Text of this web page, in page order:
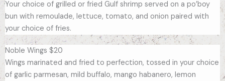
Your choice of grilled or fried Gulf shrimp served on a po’boy
bun with remoulade, lettuce, tomato, and onion paired with
your choice of fries.
Noble Wings $20
Wings marinated and fried to perfection, tossed in your choice
of garlic parmesan, mild buffalo, mango habanero, lemon